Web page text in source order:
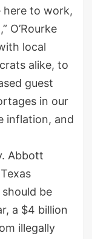
to work,
O’Rourke
local
alike, to
guest
in our
inflation, and
Abbott
be
a $4 billion
illegally